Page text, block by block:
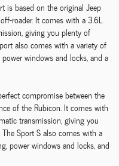
is based on the original Jeep
roader. It comes with a 3.6L
giving you plenty of
also comes with a variety of
windows and locks, and a
compromise between the
of the Rubicon. It comes with
transmission, giving you
Sport S also comes with a
power windows and locks, and